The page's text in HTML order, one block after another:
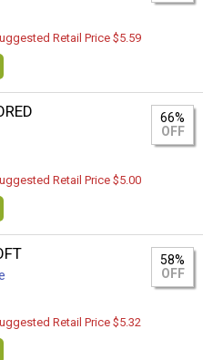
Retail Price $5.59
66%
OFF
Retail Price $5.00
58%
OFF
Retail Price $5.32